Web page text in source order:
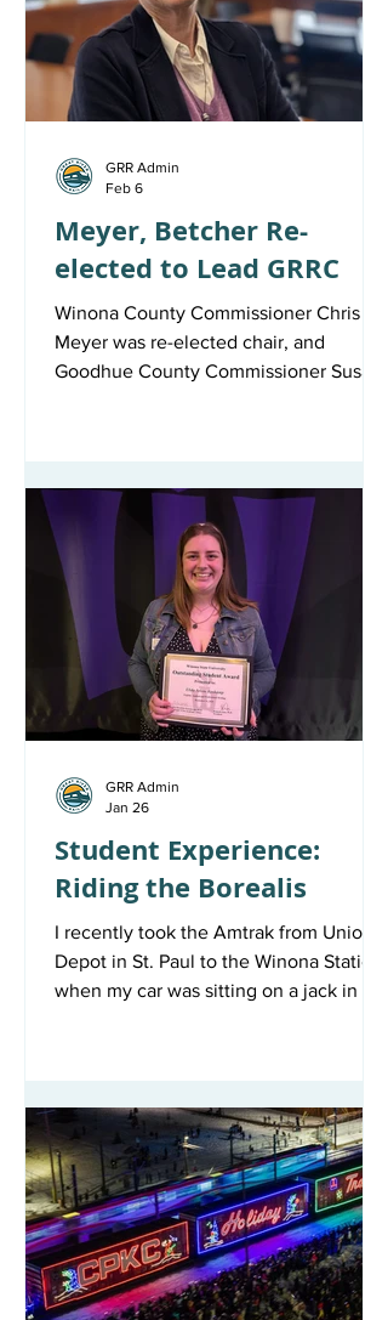
drafting construction agreements.
Right-of-way offers to property owners
are also underway. C
Meyer, Betcher Re-
elected to Lead GRRC
Winona County Commissioner Chris
Meyer was re-elected chair, and
Goodhue County Commissioner Susan
GRR Admin
Feb 6
Student Experience:
Riding the Borealis
I recently took the Amtrak from Union
Depot in St. Paul to the Winona Station
when my car was sitting on a jack in my
GRR Admin
Jan 26